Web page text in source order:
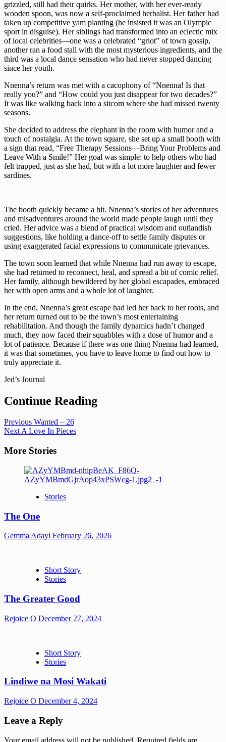
grizzled, still had their quirks. Her mother, with her ever-ready
wooden spoon, was now a self-proclaimed herbalist. Her father had
taken up competitive yam planting (he insisted it was an Olympic
sport in disguise). Her siblings had transformed into an eclectic mix
of local celebrities—one was a celebrated “griot” of town gossip,
another ran a food stall with the most mysterious ingredients, and the
third was a local dance sensation who had never stopped dancing
since her youth.
Nnenna’s return was met with a cacophony of “Nnenna! Is that
really you?” and “How could you just disappear for two decades?”
It was like walking back into a sitcom where she had missed twenty
seasons.
She decided to address the elephant in the room with humor and a
touch of nostalgia. At the town square, she set up a small booth with
a sign that read, “Free Therapy Sessions—Bring Your Problems and
Leave With a Smile!” Her goal was simple: to help others who had
felt trapped, just as she had, but with a lot more laughter and fewer
sardines.
The booth quickly became a hit. Nnenna’s stories of her adventures
and misadventures around the world made people laugh until they
cried. Her advice was a blend of practical wisdom and outlandish
suggestions, like holding a dance-off to settle family disputes or
using exaggerated facial expressions to communicate grievances.
The town soon learned that while Nnenna had run away to escape,
she had returned to reconnect, heal, and spread a bit of comic relief.
Her family, although bewildered by her global escapades, embraced
her with open arms and a whole lot of laughter.
In the end, Nnenna’s great escape had led her back to her roots, and
her return turned out to be the town’s most entertaining
rehabilitation. And though the family dynamics hadn’t changed
much, they now faced their squabbles with a dose of humor and a
lot of patience. Because if there was one thing Nnenna had learned,
it was that sometimes, you have to leave home to find out how to
truly appreciate it.
Jed’s Journal
Continue Reading
Previous Wanted – 26
NextA Love In Pieces
More Stories
Stories
The One
Gemma Adayi February 26, 2026
Short Story
Stories
The Greater Good
Rejoice O December 27, 2024
Short Story
Stories
Lindiwe na Mosi Wakati
Rejoice O December 4, 2024
Leave a Reply
Your email address will not be published. Required fields are